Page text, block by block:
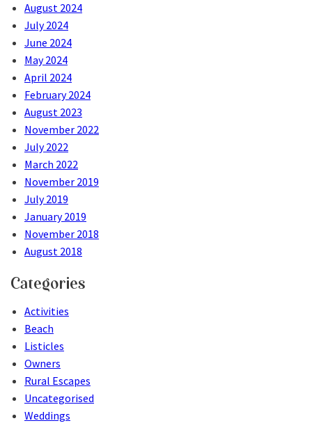
August 2024
July 2024
June 2024
May 2024
April 2024
February 2024
August 2023
November 2022
July 2022
March 2022
November 2019
July 2019
January 2019
November 2018
August 2018
Categories
Activities
Beach
Listicles
Owners
Rural Escapes
Uncategorised
Weddings